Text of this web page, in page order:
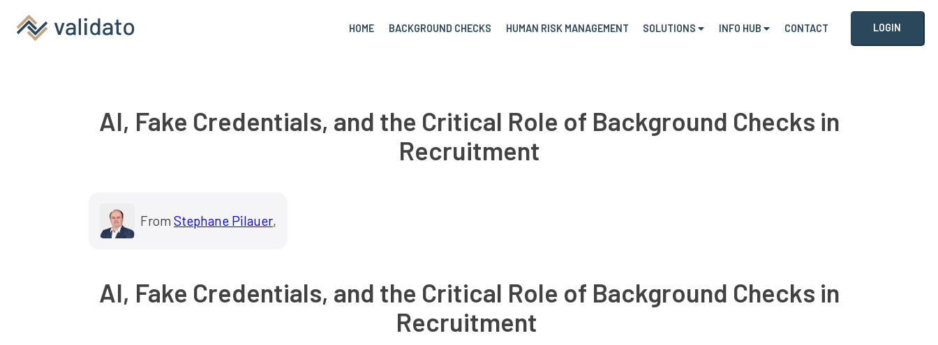
HOME BACKGROUND CHECKS HUMAN RISK MANAGEMENT SOLUTIONS INFO HUB CONTACT LOGIN
AI, Fake Credentials, and the Critical Role of Background Checks in
Recruitment
From Stephane Pilauer,
AI, Fake Credentials, and the Critical Role of Background Checks in
Recruitment